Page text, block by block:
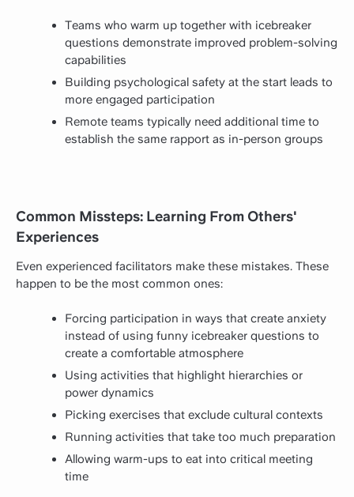
Teams who warm up together with icebreaker
questions demonstrate improved problem-solving
capabilities
Building psychological safety at the start leads to
more engaged participation
Remote teams typically need additional time to
establish the same rapport as in-person groups
Common Missteps: Learning From Others'
Experiences
Even experienced facilitators make these mistakes. These
happen to be the most common ones:
Forcing participation in ways that create anxiety
instead of using funny icebreaker questions to
create a comfortable atmosphere
Using activities that highlight hierarchies or
power dynamics
Picking exercises that exclude cultural contexts
Running activities that take too much preparation
Allowing warm-ups to eat into critical meeting
time